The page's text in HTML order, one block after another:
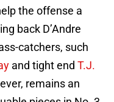
the offense a
back D’Andre
catchers, such
and tight end T.J.
remains an